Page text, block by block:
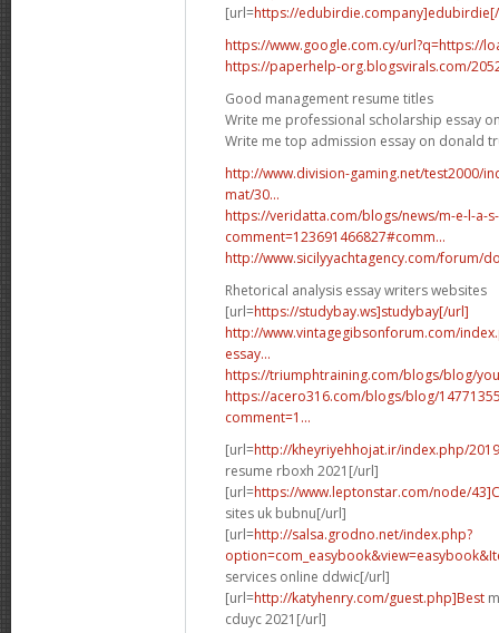
[url=https://
https://www.google.com.cy/url?q=https://
https://paperhelp-org.blogsvirals.com/
Good management resume titles
Write me professional scholarship essay
Write me top admission essay on donald
http://www.division-gaming.net/test2000/
mat/30...
https://veridatta.com/blogs/news/m-e-l-a-
comment=123691466827#comm...
http://www.sicilyyachtagency.com/forum/
Rhetorical analysis essay writers websites
[url=https://studybay.ws]studybay[/url]
http://www.vintagegibsonforum.com/
essay...
https://triumphtraining.com/blogs/blog/
https://acero316.com/blogs/blog/
comment=1...
[url=http://kheyriyehhojat.ir/index.php/
resume rboxh 2021[/url]
[url=https://www.leptonstar.com/node/
sites uk bubnu[/url]
[url=http://salsa.grodno.net/index.php?
services online ddwic[/url]
[url=http://katyhenry.com/guest.php]Best
cduyc 2021[/url]